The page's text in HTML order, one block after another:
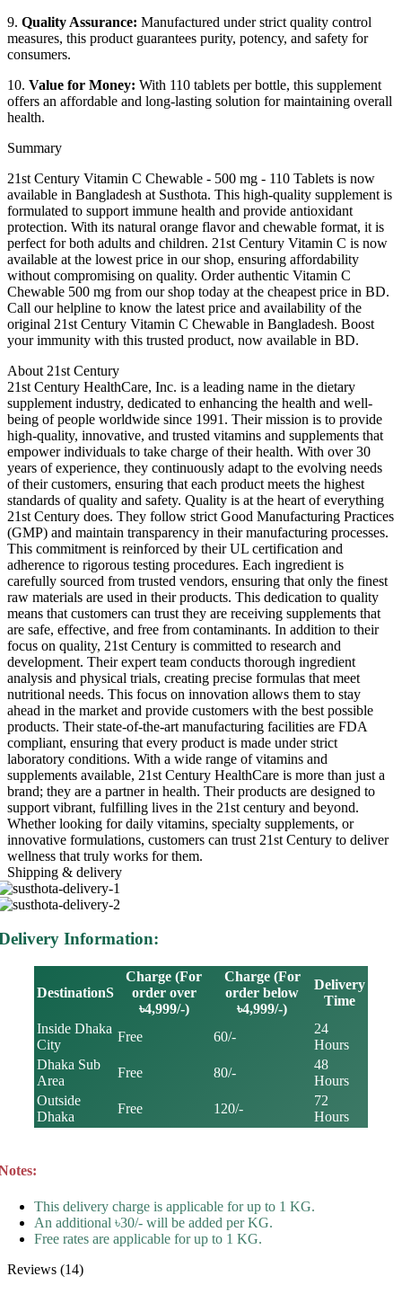
9. Quality Assurance: Manufactured under strict quality control
measures, this product guarantees purity, potency, and safety for
consumers.
10. Value for Money: With 110 tablets per bottle, this supplement
offers an affordable and long-lasting solution for maintaining overall
health.
Summary
21st Century Vitamin C Chewable - 500 mg - 110 Tablets is now
available in Bangladesh at Susthota. This high-quality supplement is
formulated to support immune health and provide antioxidant
protection. With its natural orange flavor and chewable format, it is
perfect for both adults and children. 21st Century Vitamin C is now
available at the lowest price in our shop, ensuring affordability
without compromising on quality. Order authentic Vitamin C
Chewable 500 mg from our shop today at the cheapest price in BD.
Call our helpline to know the latest price and availability of the
original 21st Century Vitamin C Chewable in Bangladesh. Boost
your immunity with this trusted product, now available in BD.
About 21st Century
21st Century HealthCare, Inc. is a leading name in the dietary
supplement industry, dedicated to enhancing the health and well-
being of people worldwide since 1991. Their mission is to provide
high-quality, innovative, and trusted vitamins and supplements that
empower individuals to take charge of their health. With over 30
years of experience, they continuously adapt to the evolving needs
of their customers, ensuring that each product meets the highest
standards of quality and safety. Quality is at the heart of everything
21st Century does. They follow strict Good Manufacturing Practices
(GMP) and maintain transparency in their manufacturing processes.
This commitment is reinforced by their UL certification and
adherence to rigorous testing procedures. Each ingredient is
carefully sourced from trusted vendors, ensuring that only the finest
raw materials are used in their products. This dedication to quality
means that customers can trust they are receiving supplements that
are safe, effective, and free from contaminants. In addition to their
focus on quality, 21st Century is committed to research and
development. Their expert team conducts thorough ingredient
analysis and physical trials, creating precise formulas that meet
nutritional needs. This focus on innovation allows them to stay
ahead in the market and provide customers with the best possible
products. Their state-of-the-art manufacturing facilities are FDA
compliant, ensuring that every product is made under strict
laboratory conditions. With a wide range of vitamins and
supplements available, 21st Century HealthCare is more than just a
brand; they are a partner in health. Their products are designed to
support vibrant, fulfilling lives in the 21st century and beyond.
Whether looking for daily vitamins, specialty supplements, or
innovative formulations, customers can trust 21st Century to deliver
wellness that truly works for them.
Shipping & delivery
Information:
DestinationS
Charge (For
order over
৳4,999/-)
Charge (For
order below
৳4,999/-)
Delivery
Time
Inside Dhaka
City
Free 60/-
24
Hours
Dhaka Sub
Area
Free 80/-
48
Hours
Outside
Dhaka
Free 120/-
72
Hours
This delivery charge is applicable for up to 1 KG.
An additional ৳30/- will be added per KG.
Free rates are applicable for up to 1 KG.
Reviews (14)